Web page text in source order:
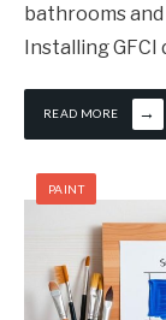
bathrooms
Installing
READ MORE →
PAINT